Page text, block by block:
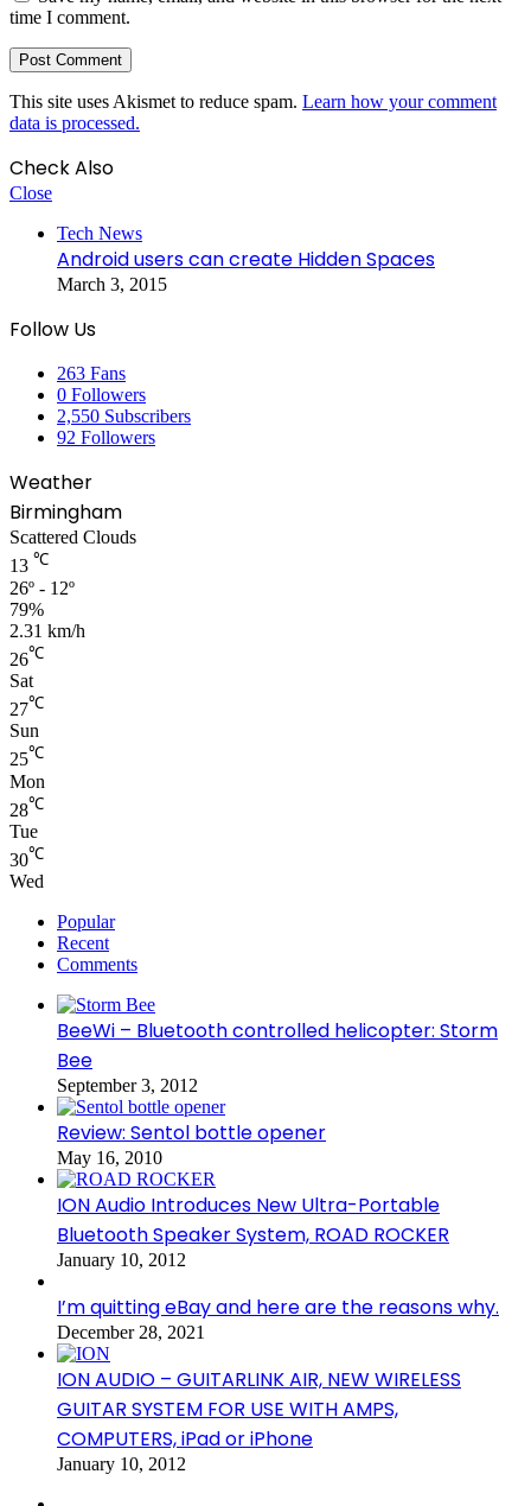
time I comment.
This site uses Akismet to reduce spam. Learn how your comment
data is processed.
Check Also
Close
Tech News
Android users can create Hidden Spaces
March 3, 2015
Follow Us
263 Fans
0 Followers
2,550 Subscribers
92 Followers
Weather
Birmingham
Scattered Clouds
13 ℃
26º - 12º
79%
2.31 km/h
26℃
Sat
27℃
Sun
25℃
Mon
28℃
Tue
30℃
Wed
Popular
Recent
Comments
BeeWi – Bluetooth controlled helicopter: Storm
Bee
September 3, 2012
Review: Sentol bottle opener
May 16, 2010
ION Audio Introduces New Ultra-Portable
Bluetooth Speaker System, ROAD ROCKER
January 10, 2012
I’m quitting eBay and here are the reasons why.
December 28, 2021
ION AUDIO – GUITARLINK AIR, NEW WIRELESS
GUITAR SYSTEM FOR USE WITH AMPS,
COMPUTERS, iPad or iPhone
January 10, 2012